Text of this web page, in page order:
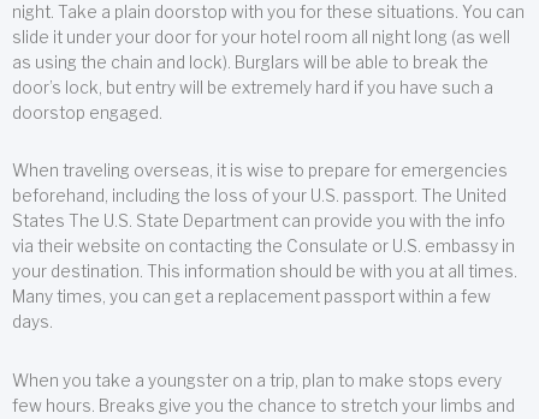
night. Take a plain doorstop with you for these situations. You can
slide it under your door for your hotel room all night long (as well
as using the chain and lock). Burglars will be able to break the
door’s lock, but entry will be extremely hard if you have such a
doorstop engaged.
When traveling overseas, it is wise to prepare for emergencies
beforehand, including the loss of your U.S. passport. The United
States The U.S. State Department can provide you with the info
via their website on contacting the Consulate or U.S. embassy in
your destination. This information should be with you at all times.
Many times, you can get a replacement passport within a few
days.
When you take a youngster on a trip, plan to make stops every
few hours. Breaks give you the chance to stretch your limbs and